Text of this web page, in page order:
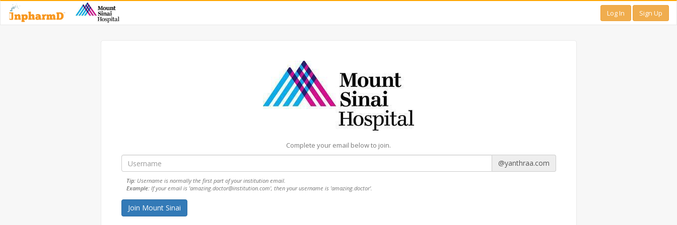
Sign Up
Log In
Complete your email below to join.
@yanthraa.com
Tip:Username is normally the first part of your institution email.
Example:If your email is 'amazing.doctor@institution.com', then your username is 'amazing.doctor'.